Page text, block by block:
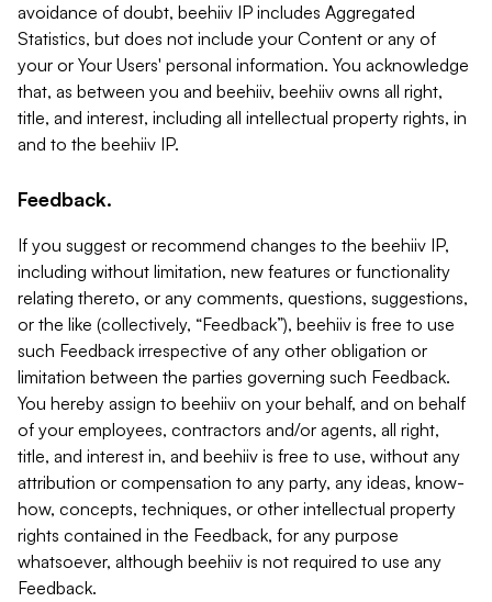
avoidance of doubt, beehiiv IP includes Aggregated
Statistics, but does not include your Content or any of
your or Your Users' personal information. You acknowledge
that, as between you and beehiiv, beehiiv owns all right,
title, and interest, including all intellectual property rights, in
and to the beehiiv IP.
Feedback.
If you suggest or recommend changes to the beehiiv IP,
including without limitation, new features or functionality
relating thereto, or any comments, questions, suggestions,
or the like (collectively, “Feedback”), beehiiv is free to use
such Feedback irrespective of any other obligation or
limitation between the parties governing such Feedback.
You hereby assign to beehiiv on your behalf, and on behalf
of your employees, contractors and/or agents, all right,
title, and interest in, and beehiiv is free to use, without any
attribution or compensation to any party, any ideas, know-
how, concepts, techniques, or other intellectual property
rights contained in the Feedback, for any purpose
whatsoever, although beehiiv is not required to use any
Feedback.